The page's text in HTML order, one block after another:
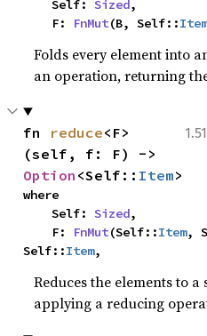
    Self:
Sized,
    F:
FnMut(B, Self::
Folds every element into
an operation, returning
fn reduce<F>
Option <Self:: Item>
where
    Self:
Sized,
    F:
FnMut(Self::Item,
Self::Item,
Reduces the elements to
applying a reducing